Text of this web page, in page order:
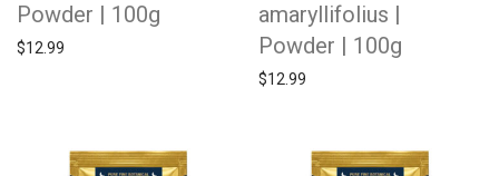
Powder | 100g
$12.99
amaryllifolius |
Powder | 100g
$12.99